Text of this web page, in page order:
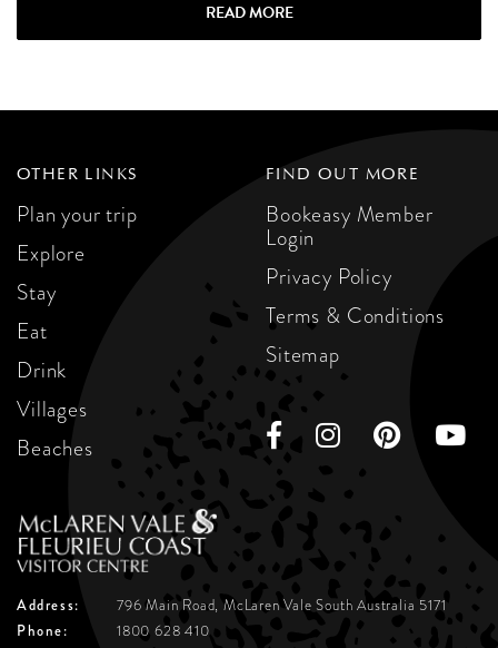
READ MORE
OTHER LINKS
Plan your trip
Explore
Stay
Eat
Drink
Villages
Beaches
FIND OUT MORE
Bookeasy Member
Login
Privacy Policy
Terms & Conditions
Sitemap
Address: 796 Main Road, McLaren ValeSouth Australia 5171
Phone:
1800 628 410